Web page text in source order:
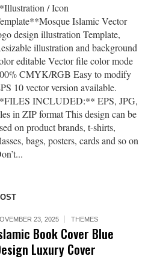
/ Icon
Islamic Vector
design illustration Template,
illustration and background
editable Vector file color mode
CMYK/RGB Easy to modify
10 vector version available.
INCLUDED:** EPS, JPG,
in ZIP format This design can be
on product brands, t-shirts,
bags, posters, cards and so on
23, 2025 THEMES
Book Cover Blue
Luxury Cover